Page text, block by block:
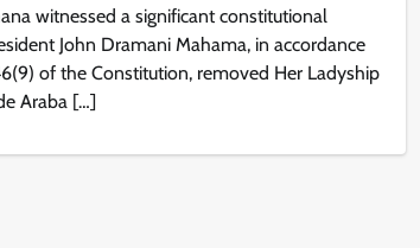
witnessed a significant constitutional
John Dramani Mahama, in accordance
of the Constitution, removed Her Ladyship
Araba […]